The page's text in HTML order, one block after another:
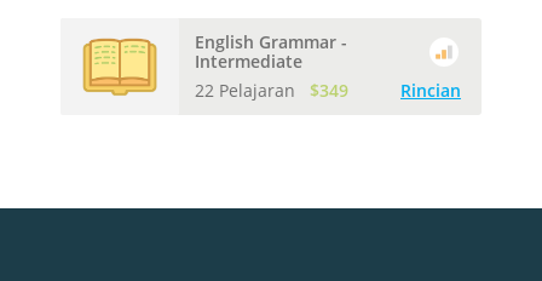
English Grammar -
Intermediate
22 Pelajaran
$349 Rincian